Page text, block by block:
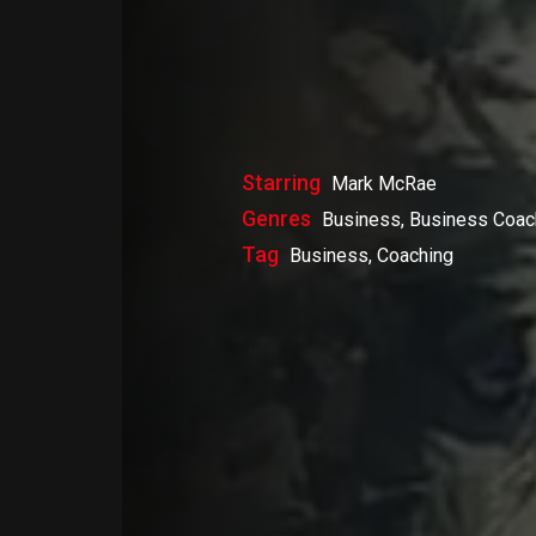
Starring Mark McRae
Genres Business, Business
Tag Business, Coaching